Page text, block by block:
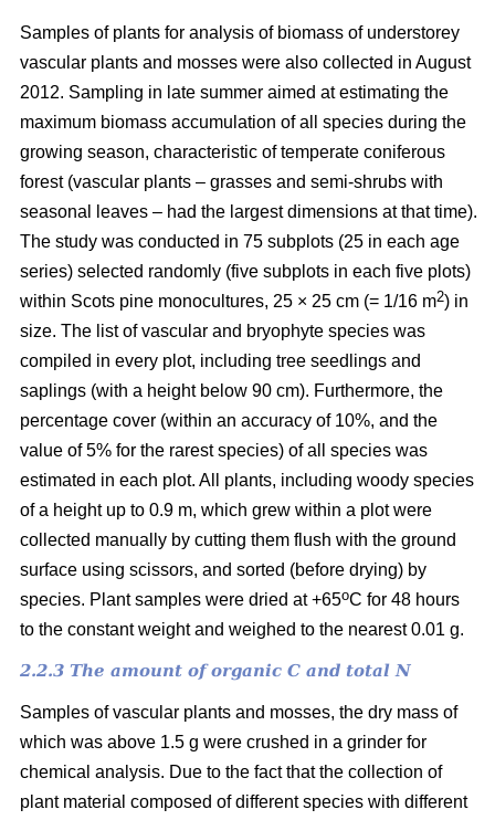
Samples of plants for analysis of biomass of understorey
vascular plants and mosses were also collected in August
2012. Sampling in late summer aimed at estimating the
maximum biomass accumulation of all species during the
growing season, characteristic of temperate coniferous
forest (vascular plants – grasses and semi-shrubs with
seasonal leaves – had the largest dimensions at that time).
The study was conducted in 75 subplots (25 in each age
series) selected randomly (five subplots in each five plots)
within Scots pine monocultures, 25 × 25 cm (= 1/16 m2) in
size. The list of vascular and bryophyte species was
compiled in every plot, including tree seedlings and
saplings (with a height below 90 cm). Furthermore, the
percentage cover (within an accuracy of 10%, and the
value of 5% for the rarest species) of all species was
estimated in each plot. All plants, including woody species
of a height up to 0.9 m, which grew within a plot were
collected manually by cutting them flush with the ground
surface using scissors, and sorted (before drying) by
species. Plant samples were dried at +65oC for 48 hours
to the constant weight and weighed to the nearest 0.01 g.
2.2.3 The amount of organic C and total N
Samples of vascular plants and mosses, the dry mass of
which was above 1.5 g were crushed in a grinder for
chemical analysis. Due to the fact that the collection of
plant material composed of different species with different